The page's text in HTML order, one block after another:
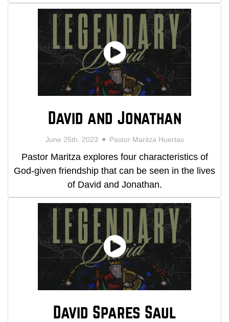
David and Jonathan
June 25th, 2023 Pastor Maritza Huertas
Pastor Maritza explores four characteristics of
God-given friendship that can be seen in the lives
of David and Jonathan.
David Spares Saul